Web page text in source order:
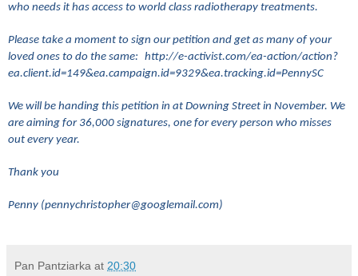
who needs it has access to world class radiotherapy treatments.
Please take a moment to sign our petition and get as many of your
loved ones to do the same: http://e-activist.com/ea-action/action?
ea.client.id=149&ea.campaign.id=9329&ea.tracking.id=PennySC
We will be handing this petition in at Downing Street in November. We
are aiming for 36,000 signatures, one for every person who misses
out every year.
Thank you
Penny (pennychristopher@googlemail.com)
Pan Pantziarka at 20:30